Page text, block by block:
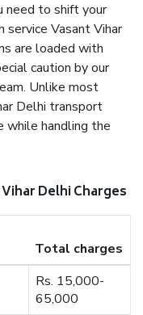
need to shift your
Vasant Vihar
are loaded with
caution by our
Unlike most
Delhi transport
while handling the
Delhi Charges
Total charges
Rs. 15,000-
65,000